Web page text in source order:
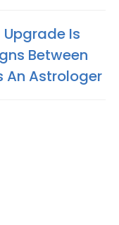
Is
Between
An Astrologer